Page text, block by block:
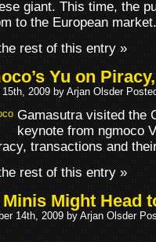
giant. This time, the
to the European
rest of this entry »
Yu on
15th, 2009 by Arjan Olsder
Gamasutra visited the
keynote from ngmoco
transactions and
rest of this entry »
Might Head
14th, 2009 by Arjan Olsder